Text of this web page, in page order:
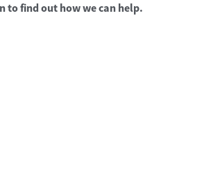
to find out how we can help.